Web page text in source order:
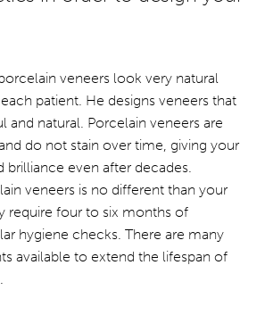
veneers look very natural
patient. He designs veneers that
and natural. Porcelain veneers are
do not stain over time, giving your
brilliance even after decades.
veneers is no different than your
require four to six months of
hygiene checks. There are many
available to extend the lifespan of